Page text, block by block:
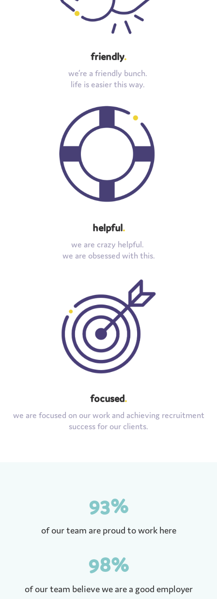
friendly.
we’re a friendly bunch.
life is easier this way.
helpful.
we are crazy helpful.
we are obsessed with this.
focused.
we are focused on our work and achieving recruitment
success for our clients.
93%
of our team are proud to work here
98%
of our team believe we are a good employer